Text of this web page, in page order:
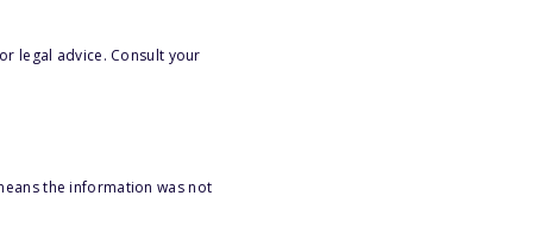
legal advice. Consult your
the information was not